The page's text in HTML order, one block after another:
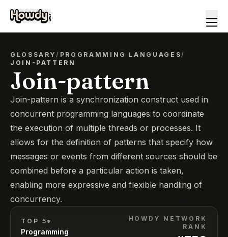
GLOSSARY/ PROGRAMMING LANGUAGES/
JOIN-PATTERN
Join-pattern
Join-pattern is a synchronization construct used in
concurrent programming languages to coordinate
the execution of multiple threads or processes. It
allows for the definition of patterns that specify how
messages or events from different sources should be
combined before a particular action is taken,
enabling more expressive and flexible handling of
concurrency.
TOP 5*
Programming
HOWDY NETWORK
RANK